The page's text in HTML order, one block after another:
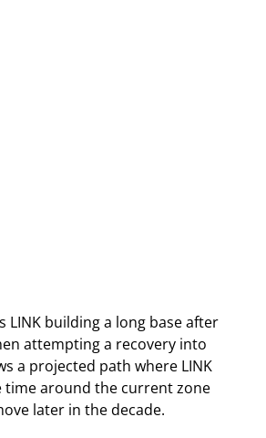
LINK building a long base after
attempting a recovery into
a projected path where LINK
time around the current zone
later in the decade.